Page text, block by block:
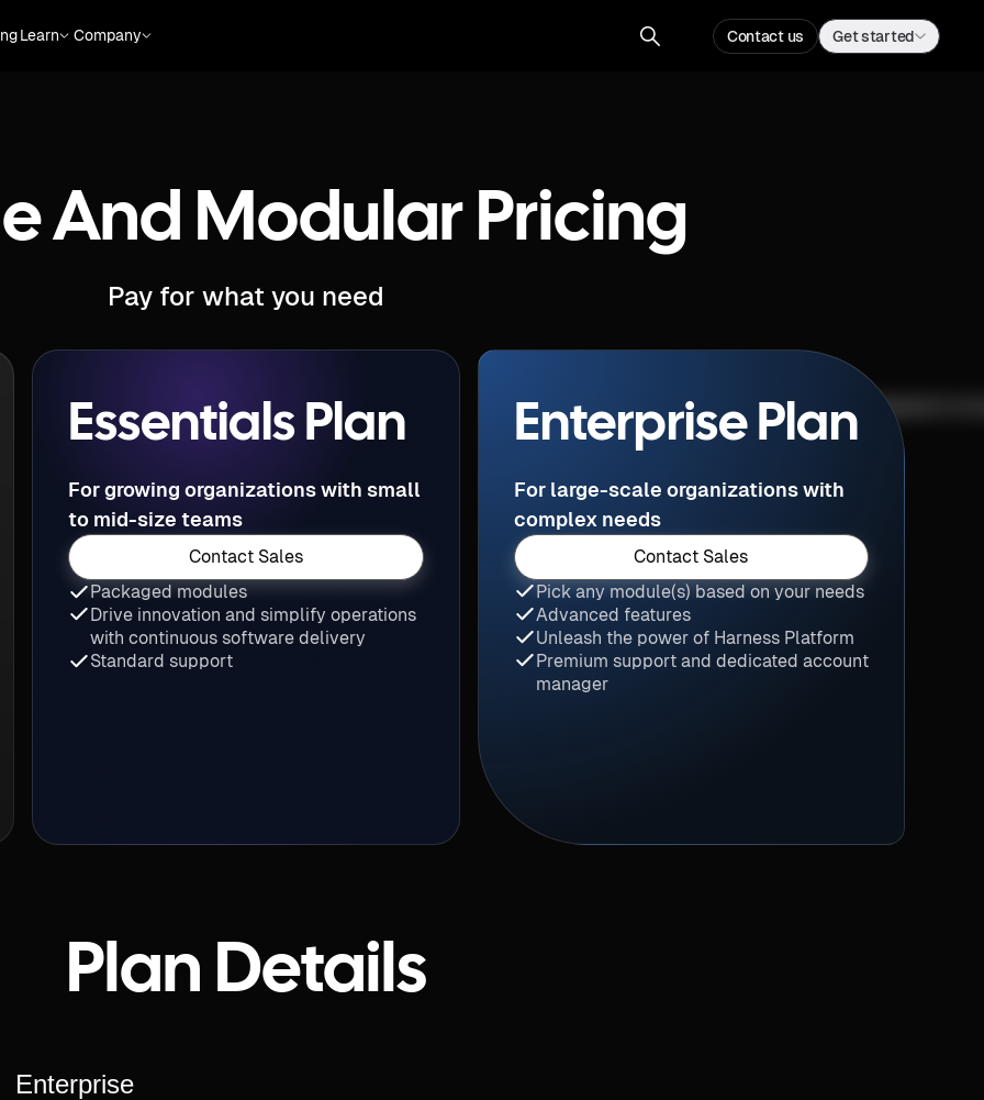
Learn Company Contact us Get started
And Modular Pricing
Pay for what you need
Essentials Plan
For growing organizations with small
to mid-size teams
Contact Sales
Packaged modules
Drive innovation and simplify operations
with continuous software delivery
Standard support
Enterprise Plan
For large-scale organizations with
complex needs
Contact Sales
Pick any module(s) based on your needs
Advanced features
Unleash the power of Harness Platform
Premium support and dedicated account
manager
Plan Details
Enterprise